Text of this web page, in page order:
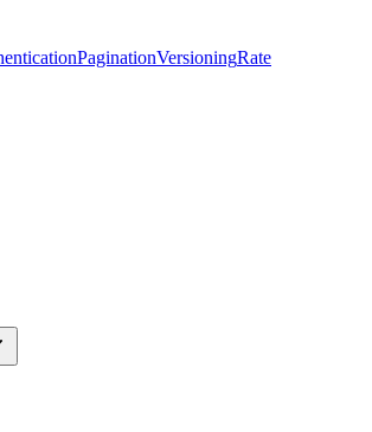
PaginationVersioningRate